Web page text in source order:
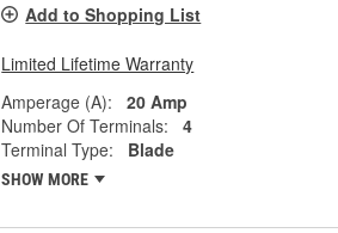
Add to Shopping List
Limited Lifetime Warranty
Amperage (A):
20 Amp
Number Of Terminals:
4
Terminal Type:
Blade
SHOW MORE